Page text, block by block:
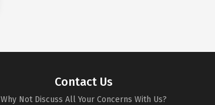
Contact Us
Why Not Discuss All Your Concerns With Us?